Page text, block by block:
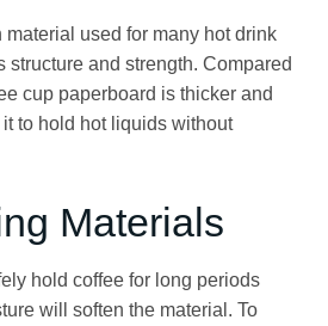
used for many hot drink
structure and strength. Compared
cup paperboard is thicker and
to hold hot liquids without
Materials
hold coffee for long periods
will soften the material. To